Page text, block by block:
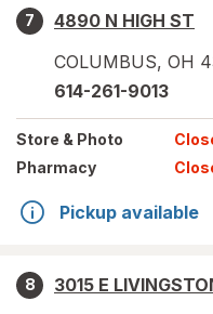
7
4890 N HIGH ST
COLUMBUS, OH
614-261-9013
Store & Photo
Pharmacy
Pickup available
8
3015 E